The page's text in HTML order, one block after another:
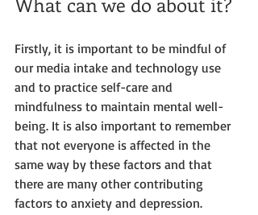
Firstly, it is important to be mindful of
our media intake and technology use
and to practice self-care and
mindfulness to maintain mental well-
being. It is also important to remember
that not everyone is affected in the
same way by these factors and that
there are many other contributing
factors to anxiety and depression.